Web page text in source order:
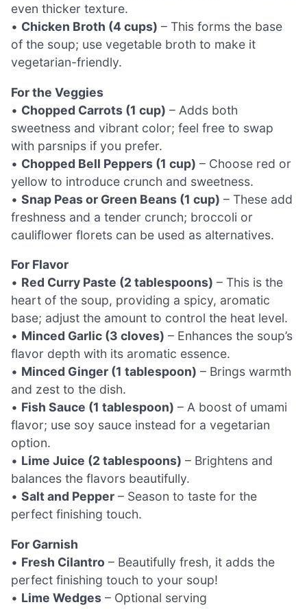
even thicker texture.
• Chicken Broth (4 cups) – This forms the base
of the soup; use vegetable broth to make it
vegetarian-friendly.
For the Veggies
• Chopped Carrots (1 cup) – Adds both
sweetness and vibrant color; feel free to swap
with parsnips if you prefer.
• Chopped Bell Peppers (1 cup) – Choose red or
yellow to introduce crunch and sweetness.
• Snap Peas or Green Beans (1 cup) – These add
freshness and a tender crunch; broccoli or
cauliflower florets can be used as alternatives.
For Flavor
• Red Curry Paste (2 tablespoons) – This is the
heart of the soup, providing a spicy, aromatic
base; adjust the amount to control the heat level.
• Minced Garlic (3 cloves) – Enhances the soup’s
flavor depth with its aromatic essence.
• Minced Ginger (1 tablespoon) – Brings warmth
and zest to the dish.
• Fish Sauce (1 tablespoon) – A boost of umami
flavor; use soy sauce instead for a vegetarian
option.
• Lime Juice (2 tablespoons) – Brightens and
balances the flavors beautifully.
• Salt and Pepper – Season to taste for the
perfect finishing touch.
For Garnish
• Fresh Cilantro – Beautifully fresh, it adds the
perfect finishing touch to your soup!
• Lime Wedges – Optional serving